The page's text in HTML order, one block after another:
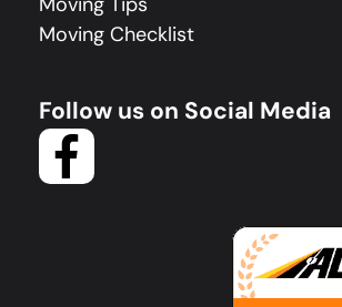
Moving Checklist
Follow us on Social Media